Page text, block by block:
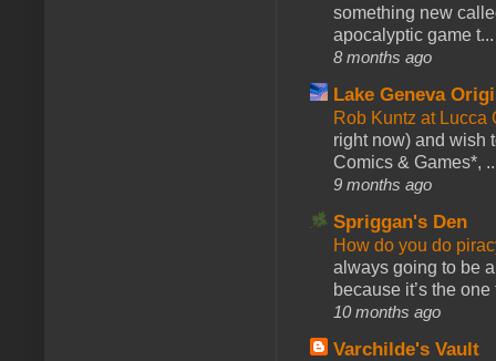
something new
apocalyptic game t...
8 months ago
Lake Geneva
Rob Kuntz at
right now) and wish
Comics & Games*,
9 months ago
Spriggan's Den
How do you do
always going to be
because it’s the one
10 months ago
Varchilde's Vault